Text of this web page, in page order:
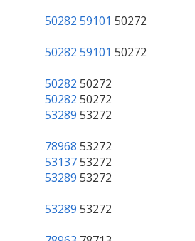
50282 59101 50272
50282 59101 50272
50282 50272
50282 50272
53289 53272
78968 53272
5313753272
53289 53272
53289 53272